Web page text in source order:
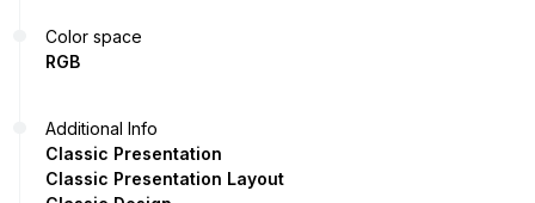
Color space
RGB
Additional Info
Classic Presentation
Classic Presentation Layout